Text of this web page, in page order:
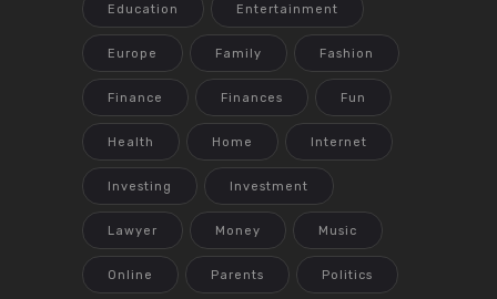
Education Entertainment
Europe Family Fashion
Finance Finances Fun
Health Home Internet
Investing Investment
Lawyer Money Music
Online Parents Politics